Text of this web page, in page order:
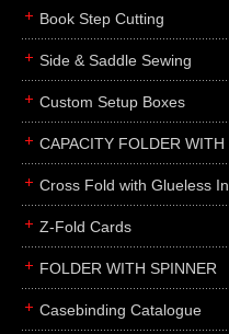
side sewing
saddle sewing
perfect binding
rollabind
accordion
japanese
wingfield
post
Book Step Cutting
Side & Saddle Sewing
Custom Setup Boxes
CAPACITY FOLDER
Cross Fold with Glueless
Z-Fold Cards
FOLDER WITH SPINNER
Casebinding Catalogue